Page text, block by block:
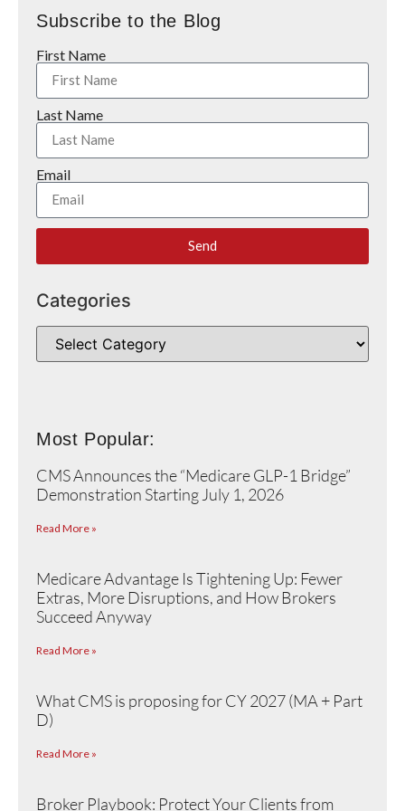
Subscribe to the Blog
First Name
Last Name
Email
Send
Categories
Most Popular:
CMS Announces the “Medicare GLP-1 Bridge”
Demonstration Starting July 1, 2026
Read More »
Medicare Advantage Is Tightening Up: Fewer
Extras, More Disruptions, and How Brokers
Succeed Anyway
Read More »
What CMS is proposing for CY 2027 (MA + Part
D)
Read More »
Broker Playbook: Protect Your Clients from